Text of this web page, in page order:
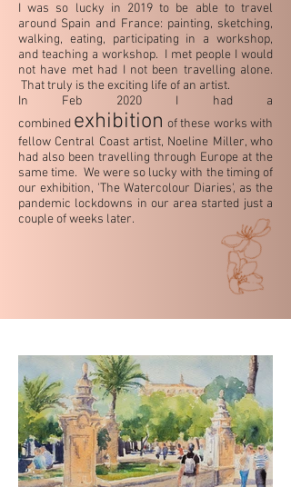
I was so lucky in 2019 to be able to travel
around Spain and France: painting, sketching,
walking, eating, participating in a workshop,
and teaching a workshop. I met people I would
not have met had I not been travelling alone.
That truly is the exciting life of an artist.
In Feb 2020 I had a
combined exhibition of these works with
fellow Central Coast artist, Noeline Miller, who
had also been travelling through Europe at the
same time. We were so lucky with the timing of
our exhibition, 'The Watercolour Diaries', as the
pandemic lockdowns in our area started just a
couple of weeks later.